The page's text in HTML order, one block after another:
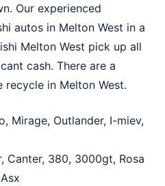
Our experienced
autos in Melton West in a
Melton West pick up all
cash. There are a
in Melton West.
Mirage, Outlander, I-miev,
Canter, 380, 3000gt, Rosa